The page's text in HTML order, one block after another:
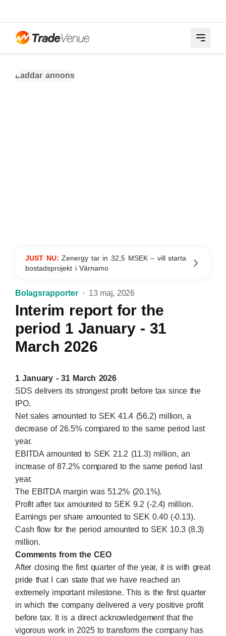
Laddar annons
JUST NU:Zenergy tar in 32,5 MSEK – vill starta
bostadsprojekt i Värnamo
Bolagsrapporter 13 maj, 2026
Interim report for the
period 1 January - 31
March 2026
1 January - 31 March 2026
SDS delivers its strongest profit before tax since the
IPO.
Net sales amounted to SEK 41.4 (56.2) million, a
decrease of 26.5% compared to the same period last
year.
EBITDA amounted to SEK 21.2 (11.3) million, an
increase of 87.2% compared to the same period last
year.
The EBITDA margin was 51.2% (20.1%).
Profit after tax amounted to SEK 9.2 (-2.4) million.
Earnings per share amounted to SEK 0.40 (-0.13).
Cash flow for the period amounted to SEK 10.3 (8.3)
million.
Comments from the CEO
After closing the first quarter of the year, it is with great
pride that I can state that we have reached an
extremely important milestone. This is the first quarter
in which the company delivered a very positive profit
before tax. It is a direct acknowledgement that the
vigorous work in 2025 to transform the company has